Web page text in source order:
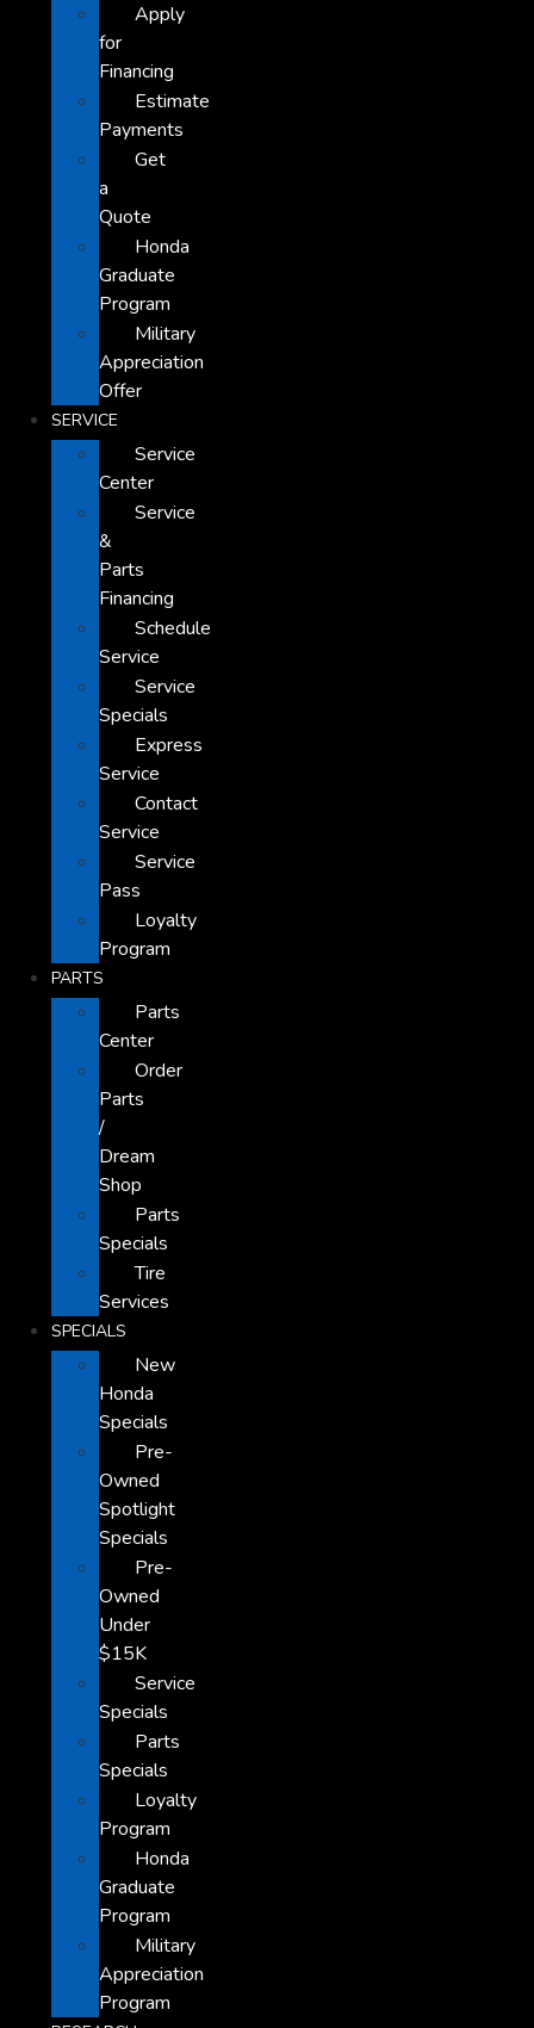
Apply
for
Financing
Estimate
Payments
Get
a
Quote
Honda
Graduate
Program
Military
Appreciation
Offer
SERVICE
Service
Center
Service
&
Parts
Financing
Schedule
Service
Service
Specials
Express
Service
Contact
Service
Service
Pass
Loyalty
Program
PARTS
Parts
Center
Order
Parts
/
Dream
Shop
Parts
Specials
Tire
Services
SPECIALS
New
Honda
Specials
Pre-
Owned
Spotlight
Specials
Pre-
Owned
Under
$15K
Service
Specials
Parts
Specials
Loyalty
Program
Honda
Graduate
Program
Military
Appreciation
Program